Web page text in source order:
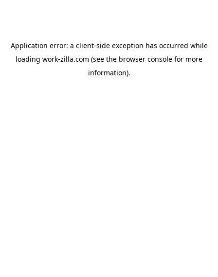
Application error: a client-side exception has occurred while
loading work-zilla.com (see the browser console for more
information).